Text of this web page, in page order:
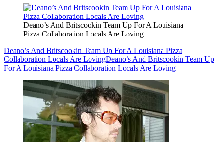
Deano’s And Britscookin Team Up For A Louisiana
Pizza Collaboration Locals Are Loving
Deano’s And Britscookin Team Up For A Louisiana Pizza
Collaboration Locals Are LovingDeano’s And Britscookin Team Up
For A Louisiana Pizza Collaboration Locals Are Loving